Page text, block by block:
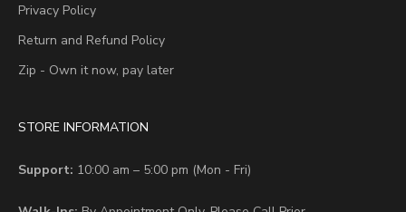
Privacy Policy
Return and Refund Policy
Zip - Own it now, pay later
STORE INFORMATION
Support: 10:00 am – 5:00 pm (Mon - Fri)